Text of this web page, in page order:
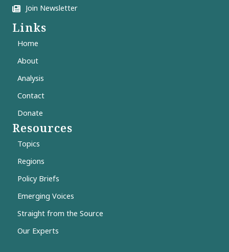
Join Newsletter
Links
Home
About
Analysis
Contact
Donate
Resources
Topics
Regions
Policy Briefs
Emerging Voices
Straight from the Source
Our Experts